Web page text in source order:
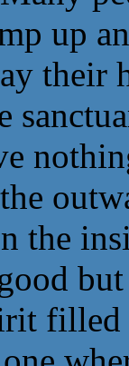
up
their
the
filled